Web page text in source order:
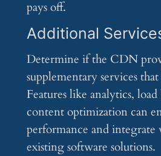
pays off.
Additional
Determine if the CDN
supplementary services
Features like analytics,
content optimization can
performance and
existing software solutions.